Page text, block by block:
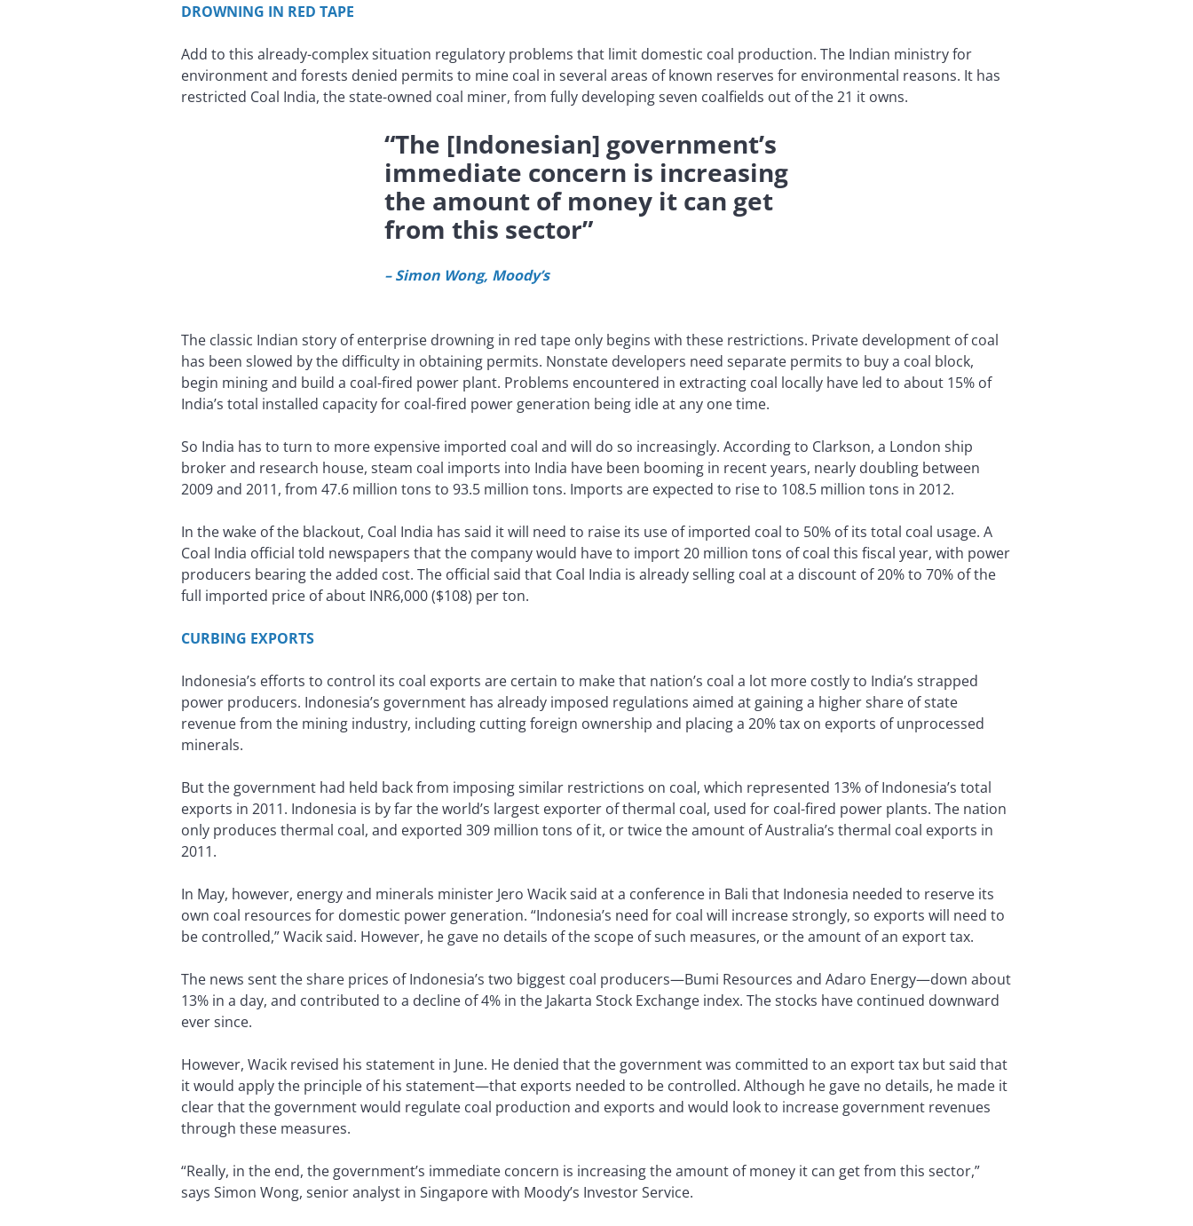
DROWNING IN RED TAPE
Add to this already-complex situation regulatory problems that limit domestic coal production. The Indian ministry for
environment and forests denied permits to mine coal in several areas of known reserves for environmental reasons. It has
restricted Coal India, the state-owned coal miner, from fully developing seven coalfields out of the 21 it owns.
“The [Indonesian] government’s
immediate concern is increasing
the amount of money it can get
from this sector”
– Simon Wong, Moody’s
The classic Indian story of enterprise drowning in red tape only begins with these restrictions. Private development of coal
has been slowed by the difficulty in obtaining permits. Nonstate developers need separate permits to buy a coal block,
begin mining and build a coal-fired power plant. Problems encountered in extracting coal locally have led to about 15% of
India’s total installed capacity for coal-fired power generation being idle at any one time.
So India has to turn to more expensive imported coal and will do so increasingly. According to Clarkson, a London ship
broker and research house, steam coal imports into India have been booming in recent years, nearly doubling between
2009 and 2011, from 47.6 million tons to 93.5 million tons. Imports are expected to rise to 108.5 million tons in 2012.
In the wake of the blackout, Coal India has said it will need to raise its use of imported coal to 50% of its total coal usage. A
Coal India official told newspapers that the company would have to import 20 million tons of coal this fiscal year, with power
producers bearing the added cost. The official said that Coal India is already selling coal at a discount of 20% to 70% of the
full imported price of about INR6,000 ($108) per ton.
CURBING EXPORTS
Indonesia’s efforts to control its coal exports are certain to make that nation’s coal a lot more costly to India’s strapped
power producers. Indonesia’s government has already imposed regulations aimed at gaining a higher share of state
revenue from the mining industry, including cutting foreign ownership and placing a 20% tax on exports of unprocessed
minerals.
But the government had held back from imposing similar restrictions on coal, which represented 13% of Indonesia’s total
exports in 2011. Indonesia is by far the world’s largest exporter of thermal coal, used for coal-fired power plants. The nation
only produces thermal coal, and exported 309 million tons of it, or twice the amount of Australia’s thermal coal exports in
2011.
In May, however, energy and minerals minister Jero Wacik said at a conference in Bali that Indonesia needed to reserve its
own coal resources for domestic power generation. “Indonesia’s need for coal will increase strongly, so exports will need to
be controlled,” Wacik said. However, he gave no details of the scope of such measures, or the amount of an export tax.
The news sent the share prices of Indonesia’s two biggest coal producers—Bumi Resources and Adaro Energy—down about
13% in a day, and contributed to a decline of 4% in the Jakarta Stock Exchange index. The stocks have continued downward
ever since.
However, Wacik revised his statement in June. He denied that the government was committed to an export tax but said that
it would apply the principle of his statement—that exports needed to be controlled. Although he gave no details, he made it
clear that the government would regulate coal production and exports and would look to increase government revenues
through these measures.
“Really, in the end, the government’s immediate concern is increasing the amount of money it can get from this sector,”
says Simon Wong, senior analyst in Singapore with Moody’s Investor Service.